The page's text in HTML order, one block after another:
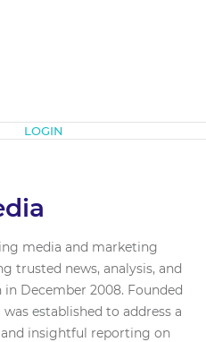
LOGIN
media and marketing
trusted news, analysis, and
December 2008. Founded
established to address a
insightful reporting on